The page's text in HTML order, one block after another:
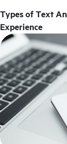
Types of Text
Experience